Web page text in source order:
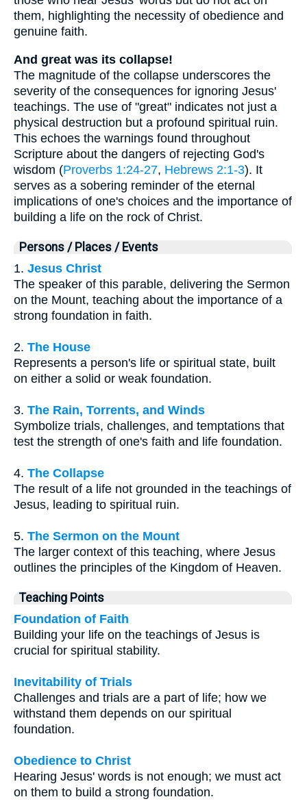
them, highlighting the necessity of obedience and
genuine faith.
And great was its collapse!
The magnitude of the collapse underscores the
severity of the consequences for ignoring Jesus'
teachings. The use of "great" indicates not just a
physical destruction but a profound spiritual ruin.
This echoes the warnings found throughout
Scripture about the dangers of rejecting God's
wisdom (Proverbs 1:24-27, Hebrews 2:1-3). It
serves as a sobering reminder of the eternal
implications of one's choices and the importance of
building a life on the rock of Christ.
Persons / Places / Events
1. Jesus Christ
The speaker of this parable, delivering the Sermon
on the Mount, teaching about the importance of a
strong foundation in faith.
2. The House
Represents a person's life or spiritual state, built
on either a solid or weak foundation.
3. The Rain, Torrents, and Winds
Symbolize trials, challenges, and temptations that
test the strength of one's faith and life foundation.
4. The Collapse
The result of a life not grounded in the teachings of
Jesus, leading to spiritual ruin.
5. The Sermon on the Mount
The larger context of this teaching, where Jesus
outlines the principles of the Kingdom of Heaven.
Teaching Points
Foundation of Faith
Building your life on the teachings of Jesus is
crucial for spiritual stability.
Inevitability of Trials
Challenges and trials are a part of life; how we
withstand them depends on our spiritual
foundation.
Obedience to Christ
Hearing Jesus' words is not enough; we must act
on them to build a strong foundation.